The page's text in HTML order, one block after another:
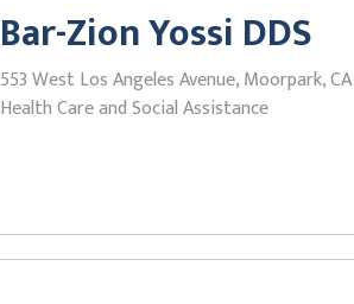
Bar-Zion Yossi DDS
553 West Los Angeles Avenue, Moorpark, CA
Health Care and Social Assistance